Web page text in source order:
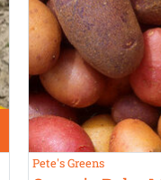
Pete's Greens